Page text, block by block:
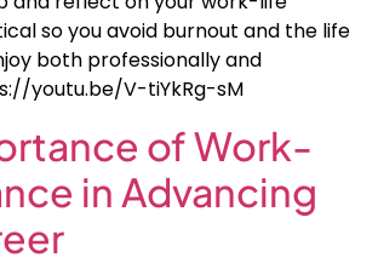
so you avoid burnout and the life
both professionally and
youtu.be/V-tiYkRg-sM
of Work-
in Advancing